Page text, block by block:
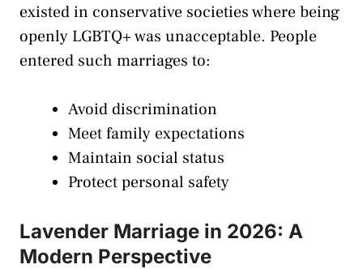
existed in conservative societies where being
openly LGBTQ+ was unacceptable. People
entered such marriages to:
Avoid discrimination
Meet family expectations
Maintain social status
Protect personal safety
Lavender Marriage in 2026: A
Modern Perspective